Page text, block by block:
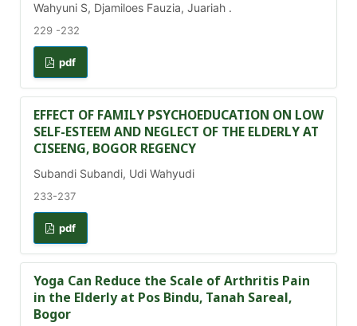
Wahyuni S, Djamiloes Fauzia, Juariah .
229 -232
pdf
EFFECT OF FAMILY PSYCHOEDUCATION ON LOW
SELF-ESTEEM AND NEGLECT OF THE ELDERLY AT
CISEENG, BOGOR REGENCY
Subandi Subandi, Udi Wahyudi
233-237
pdf
Yoga Can Reduce the Scale of Arthritis Pain
in the Elderly at Pos Bindu, Tanah Sareal,
Bogor